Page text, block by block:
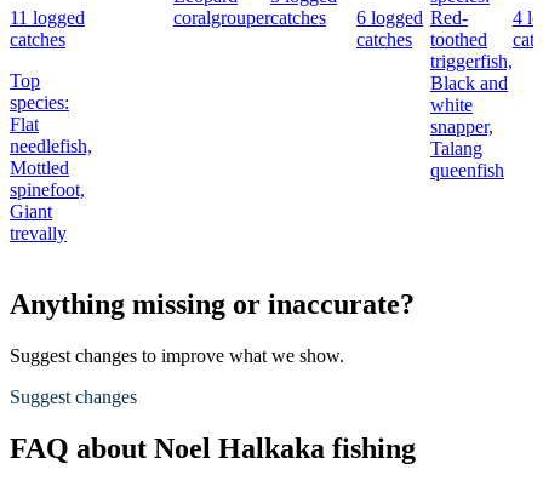
11 logged
catches
Top
species:
Flat
needlefish,
Mottled
spinefoot,
Giant
trevally
coralgroupercatches
6 logged
catches
Red-
toothed
triggerfish,
Black and
white
snapper,
Talang
queenfish
4
Anything missing or inaccurate?
Suggest changes to improve what we show.
Suggest changes
FAQ about Noel Halkaka fishing